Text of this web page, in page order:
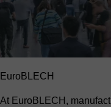
EuroBLECH
At EuroBLECH,